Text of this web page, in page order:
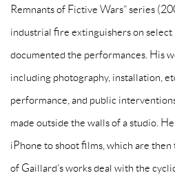
Remnants of Fictive Wars” series
industrial fire extinguishers on select
documented the performances. His
including photography, installation,
performance, and public
made outside the walls of a studio.
iPhone to shoot films, which are
of Gaillard’s works deal with the